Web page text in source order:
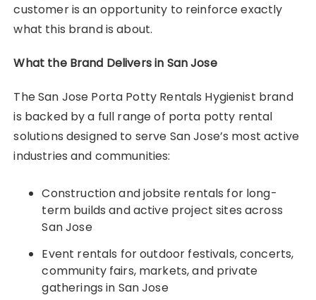
customer is an opportunity to reinforce exactly
what this brand is about.
What the Brand Delivers in San Jose
The San Jose Porta Potty Rentals Hygienist brand
is backed by a full range of porta potty rental
solutions designed to serve San Jose’s most active
industries and communities:
Construction and jobsite rentals for long-
term builds and active project sites across
San Jose
Event rentals for outdoor festivals, concerts,
community fairs, markets, and private
gatherings in San Jose